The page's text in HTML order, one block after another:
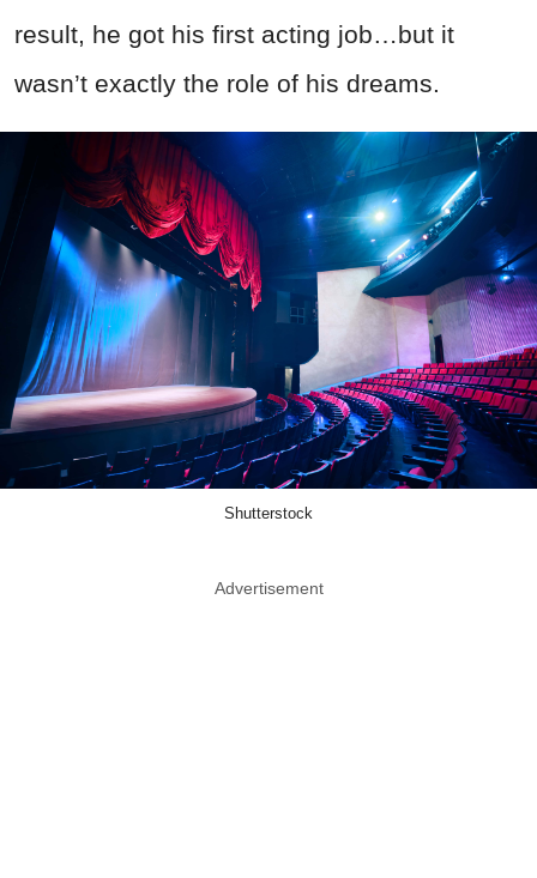
result, he got his first acting job…but it
wasn’t exactly the role of his dreams.
Shutterstock
Advertisement